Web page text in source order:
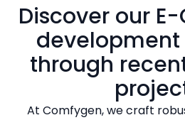
Discover our
development
through
At Comfygen, we craft